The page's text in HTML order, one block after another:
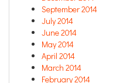
September 2014
July 2014
June 2014
May 2014
April 2014
March 2014
February 2014